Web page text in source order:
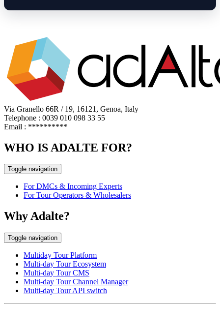
Via Granello 66R / 19, 16121, Genoa, Italy
Telephone : 0039 010 098 33 55
Email : **********
WHO IS ADALTE FOR?
Toggle navigation
For DMCs & Incoming Experts
For Tour Operators & Wholesalers
Why Adalte?
Toggle navigation
Multiday Tour Platform
Multi-day Tour Ecosystem
Multi-day Tour CMS
Multi-day Tour Channel Manager
Multi-day Tour API switch